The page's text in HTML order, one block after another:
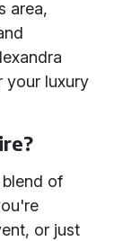
area,
your luxury
of
or just